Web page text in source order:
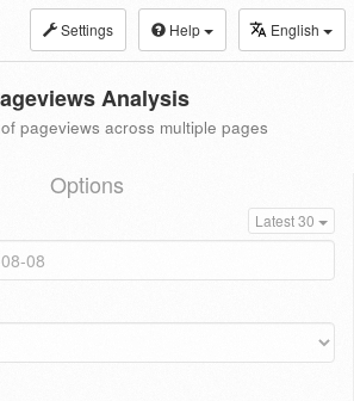
Settings Help English
Analysis
pageviews across multiple pages
Options
Latest 30